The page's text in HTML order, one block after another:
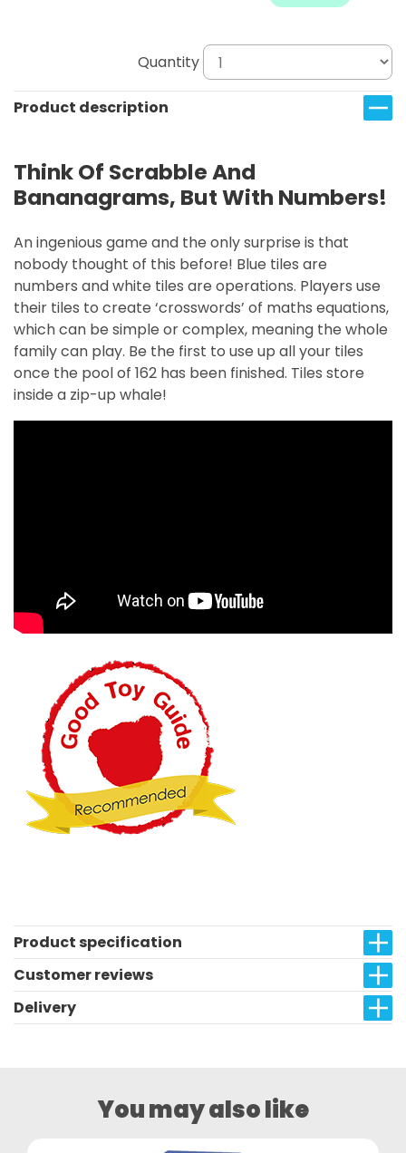
Quantity
Product description
Think Of Scrabble And
Bananagrams, But With Numbers!
An ingenious game and the only surprise is that
nobody thought of this before! Blue tiles are
numbers and white tiles are operations. Players use
their tiles to create ‘crosswords’ of maths equations,
which can be simple or complex, meaning the whole
family can play. Be the first to use up all your tiles
once the pool of 162 has been finished. Tiles store
inside a zip-up whale!
Product specification
Customer reviews
Delivery
You may also like